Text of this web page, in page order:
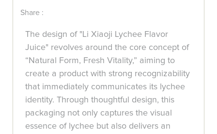
Share :
The design of "Li Xiaoji Lychee Flavor
Juice" revolves around the core concept of
“Natural Form, Fresh Vitality,” aiming to
create a product with strong recognizability
that immediately communicates its lychee
identity. Through thoughtful design, this
packaging not only captures the visual
essence of lychee but also delivers an